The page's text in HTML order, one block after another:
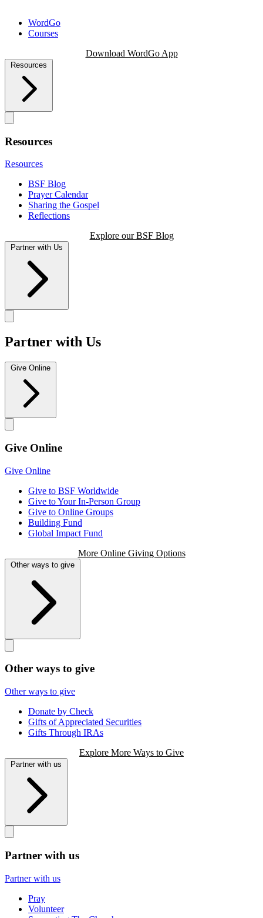
WordGo
Courses
Download WordGo App
Resources
Resources
Resources
BSF Blog
Prayer Calendar
Sharing the Gospel
Reflections
Explore our BSF Blog
Partner with Us
Partner with Us
Give Online
Give Online
Give Online
Give to BSF Worldwide
Give to Your In-Person Group
Give to Online Groups
Building Fund
Global Impact Fund
More Online Giving Options
Other ways to give
Other ways to give
Other ways to give
Donate by Check
Gifts of Appreciated Securities
Gifts Through IRAs
Explore More Ways to Give
Partner with us
Partner with us
Partner with us
Pray
Volunteer